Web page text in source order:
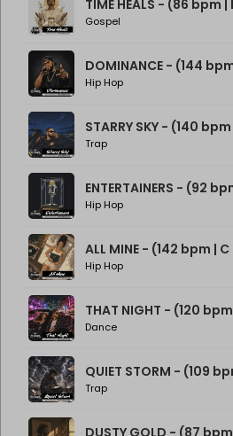
Gospel
Hip Hop
Trap
Hip Hop
ALL MINE - (142 bpm |
Hip Hop
Dance
Trap